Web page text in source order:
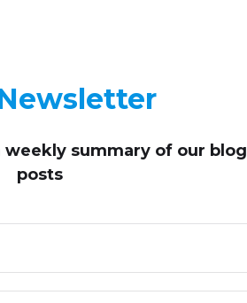
weekly summary of our blog
posts